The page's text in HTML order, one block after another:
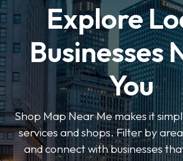
Explore
Businesses
You
Shop Map Near Me makes it
services and shops. Filter by
and connect with businesses